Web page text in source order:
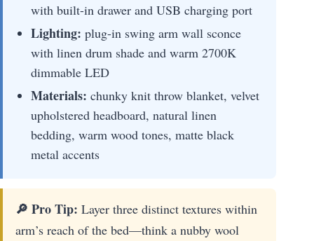
with built-in drawer and USB charging port
Lighting: plug-in swing arm wall sconce
with linen drum shade and warm 2700K
dimmable LED
Materials: chunky knit throw blanket, velvet
upholstered headboard, natural linen
bedding, warm wood tones, matte black
metal accents
🔎 Pro Tip: Layer three distinct textures within
arm’s reach of the bed—think a nubby wool